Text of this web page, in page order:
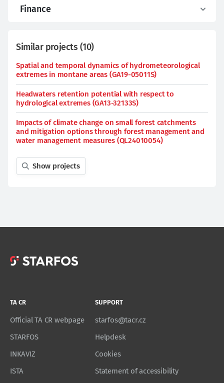
Finance
Similar projects (10)
Spatial and temporal dynamics of hydrometeorological
extremes in montane areas (GA19-05011S)
Headwaters retention potential with respect to
hydrological extremes (GA13-32133S)
Impacts of climate change on small forest catchments
and mitigation options through forest management and
water management measures (QL24010054)
Show projects
TA CR
Official TA CR webpage
STARFOS
INKAVIZ
ISTA
SUPPORT
starfos@tacr.cz
Helpdesk
Cookies
Statement of accessibility